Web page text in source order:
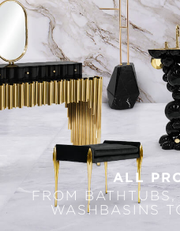
ALL
FROM
WASHBASINS